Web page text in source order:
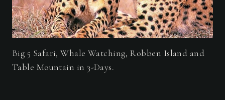
Big 5 Safari, Whale Watching, Robben Island and
Table Mountain in 3-Days.